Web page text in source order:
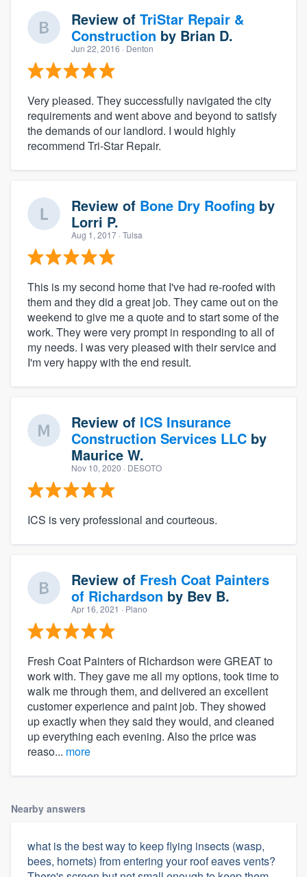
Review of TriStar Repair &
Construction by Brian D.
Jun 22, 2016 · Denton
Very pleased. They successfully navigated the city
requirements and went above and beyond to satisfy
the demands of our landlord. I would highly
recommend Tri-Star Repair.
Review of Bone Dry Roofing by
Lorri P.
Aug 1, 2017 · Tulsa
This is my second home that I've had re-roofed with
them and they did a great job. They came out on the
weekend to give me a quote and to start some of the
work. They were very prompt in responding to all of
my needs. I was very pleased with their service and
I'm very happy with the end result.
Review of ICS Insurance
Construction Services LLC by
Maurice W.
Nov 10, 2020 · DESOTO
ICS is very professional and courteous.
Review of Fresh Coat Painters
of Richardson by Bev B.
Apr 16, 2021 · Plano
Fresh Coat Painters of Richardson were GREAT to
work with. They gave me all my options, took time to
walk me through them, and delivered an excellent
customer experience and paint job. They showed
up exactly when they said they would, and cleaned
up everything each evening. Also the price was
reaso... more
Nearby answers
what is the best way to keep flying insects (wasp,
bees, hornets) from entering your roof eaves vents?